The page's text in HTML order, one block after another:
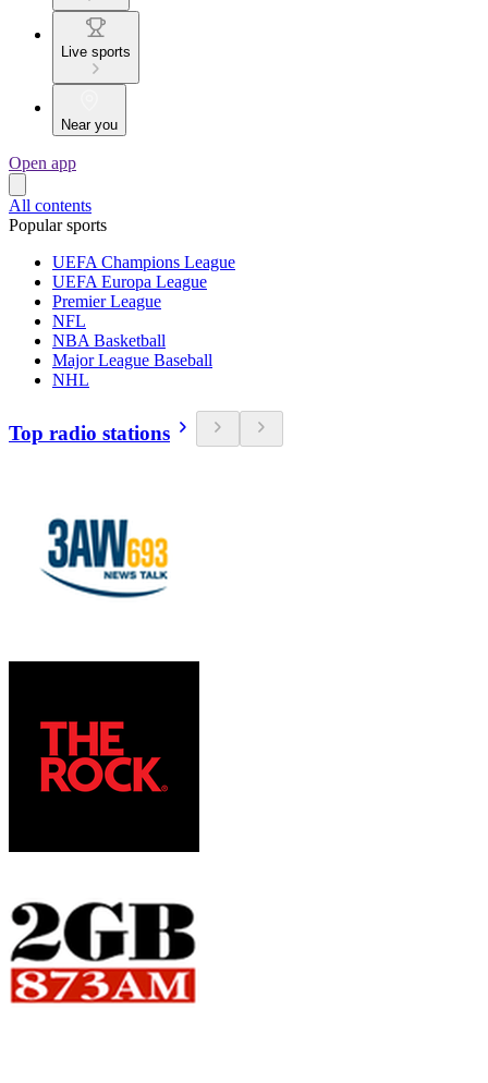
Live sports
Near you
Open app
All contents
Popular sports
UEFA Champions League
UEFA Europa League
Premier League
NFL
NBA Basketball
Major League Baseball
NHL
Top radio stations